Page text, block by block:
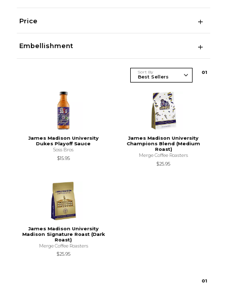
Price
Embellishment
Sort By 01
James Madison University
Dukes Playoff Sauce
Soss Bros
$15.95
James Madison University
Champions Blend (Medium
Roast)
Merge Coffee Roasters
$25.95
James Madison University
Madison Signature Roast (Dark
Roast)
Merge Coffee Roasters
$25.95
01